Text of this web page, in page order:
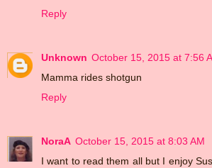
Reply
Unknown October 15, 2015 at 7:56
Mamma rides shotgun
Reply
NoraA October 15, 2015 at 8:03 AM
I want to read them all but I enjoy